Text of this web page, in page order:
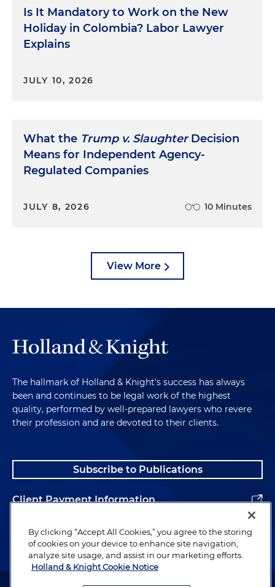
Is It Mandatory to Work on the New
Holiday in Colombia? Labor Lawyer
Explains
JULY 10, 2026
What the Trump v. SlaughterDecision
Means for Independent Agency-
Regulated Companies
JULY 8, 2026 10 Minutes
View More
The hallmark of Holland & Knight's success has always
been and continues to be legal work of the highest
quality, performed by well-prepared lawyers who revere
their profession and are devoted to their clients.
Subscribe to Publications
Client Payment Information
Alumni
By clicking “Accept All Cookies,” you agree to the storing
of cookies on your device to enhance site navigation,
analyze site usage, and assist in our marketing efforts.
Holland & Knight Cookie Notice